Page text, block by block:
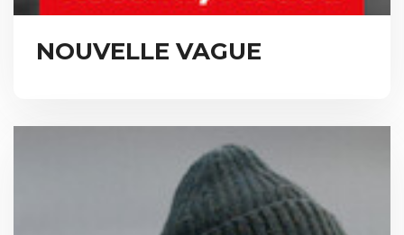
NOUVELLE VAGUE